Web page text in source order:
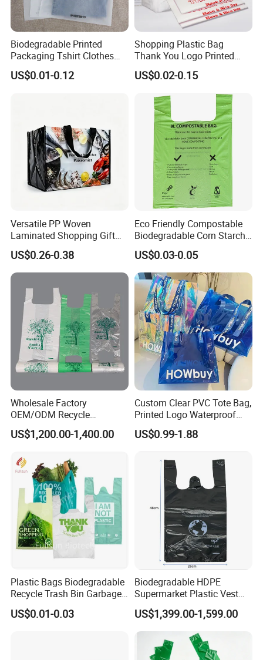
Company Profile
Biodegradable Printed
Packaging Tshirt Clothes
Bag Plastic Bag Custom
Frosted Zipper Packing for
US$0.01-0.12
Shopping Plastic Bag
Thank You Logo Printed
Custom Size Color
US$0.02-0.15
Versatile PP Woven
Laminated Shopping Gift
Tote Bag for Eco-Conscious
Packaging Needs
US$0.26-0.38
Eco Friendly Compostable
Biodegradable Corn Starch
/Pbat/PLA T-Shirt
Shopping/Packing Bags
Plastic Shopping Bag TUV
Ok Home Compostable
Carry Bag En3432
US$0.03-0.05
Wholesale Factory
OEM/ODM Recycle
Biodegradable Eco-Friendly
Custom Logo Color
Thickened PE Carrier Vest
Handle T Shirt T-Shirt
Plastic Bag
US$1,200.00-1,400.00
Custom Clear PVC Tote Bag,
Printed Logo Waterproof
Transparent Shoulder Bag
US$0.99-1.88
Plastic Bags Biodegradable
Recycle Trash Bin Garbage
Shopping Bags
US$0.01-0.03
Biodegradable HDPE
Supermarket Plastic Vest
Garbage Carrier Carry T
Shirt Handle Printed Custom
Customized Logo Shopping
Packaging Black T-Shirt Bag
Factory
US$1,399.00-1,599.00